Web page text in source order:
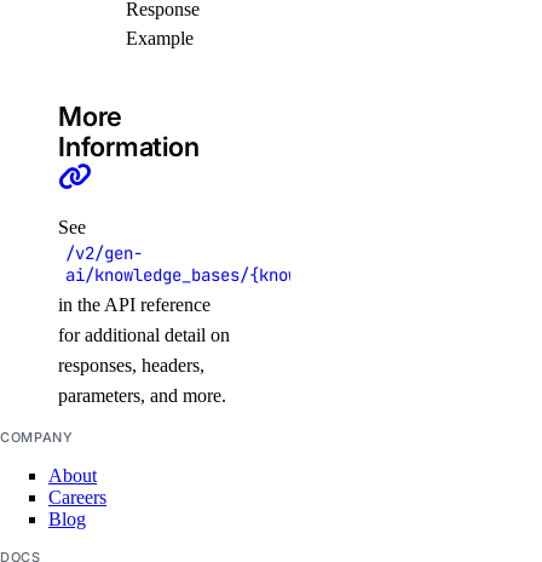
reserved_ips_actions
post()
reserved_ipv6
create()
delete()
get()
list()
Response
Example
More
Information
See
/v2/gen-
ai/knowledge_bases/{knowledge_base_uuid}/
in the API reference
for additional detail on
responses, headers,
parameters, and more.
COMPANY
About
Careers
Blog
DOCS